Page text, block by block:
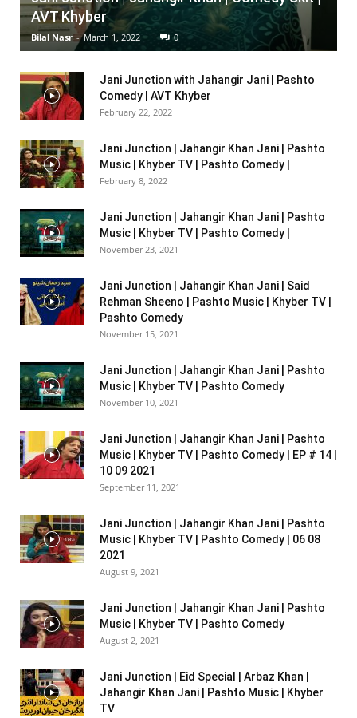
AVT Khyber
Bilal Nasr - March 1, 2022 0
Jani Junction with Jahangir Jani | Pashto
Comedy | AVT Khyber
February 22, 2022
Jani Junction | Jahangir Khan Jani | Pashto
Music | Khyber TV | Pashto Comedy |
February 8, 2022
Jani Junction | Jahangir Khan Jani | Pashto
Music | Khyber TV | Pashto Comedy |
November 23, 2021
Jani Junction | Jahangir Khan Jani | Said
Rehman Sheeno | Pashto Music | Khyber TV |
Pashto Comedy
November 15, 2021
Jani Junction | Jahangir Khan Jani | Pashto
Music | Khyber TV | Pashto Comedy
November 10, 2021
Jani Junction | Jahangir Khan Jani | Pashto
Music | Khyber TV | Pashto Comedy | EP # 14 |
10 09 2021
September 11, 2021
Jani Junction | Jahangir Khan Jani | Pashto
Music | Khyber TV | Pashto Comedy | 06 08
2021
August 9, 2021
Jani Junction | Jahangir Khan Jani | Pashto
Music | Khyber TV | Pashto Comedy
August 2, 2021
Jani Junction | Eid Special | Arbaz Khan |
Jahangir Khan Jani | Pashto Music | Khyber
TV